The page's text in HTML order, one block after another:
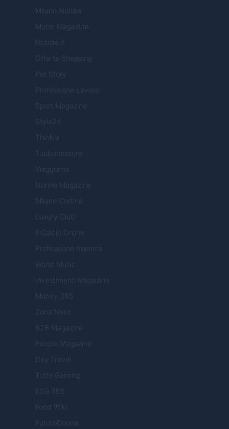
Milano Notizie
Motor Magazine
Notizie.it
Offerte Shopping
Pet Story
Professione Lavoro
Sport Magazine
Style24
Think.it
Tuobenessere
Viaggiamo
Nonne Magazine
Milano Cortina
Luxury Club
Il Calcio Online
Professione mamma
World Music
Investimenti Magazine
Money 365
Zona Nerd
B2B Magazine
People Magazine
Day Travel
Tutto Gaming
ESG 365
Food Wiki
FuturoDonna